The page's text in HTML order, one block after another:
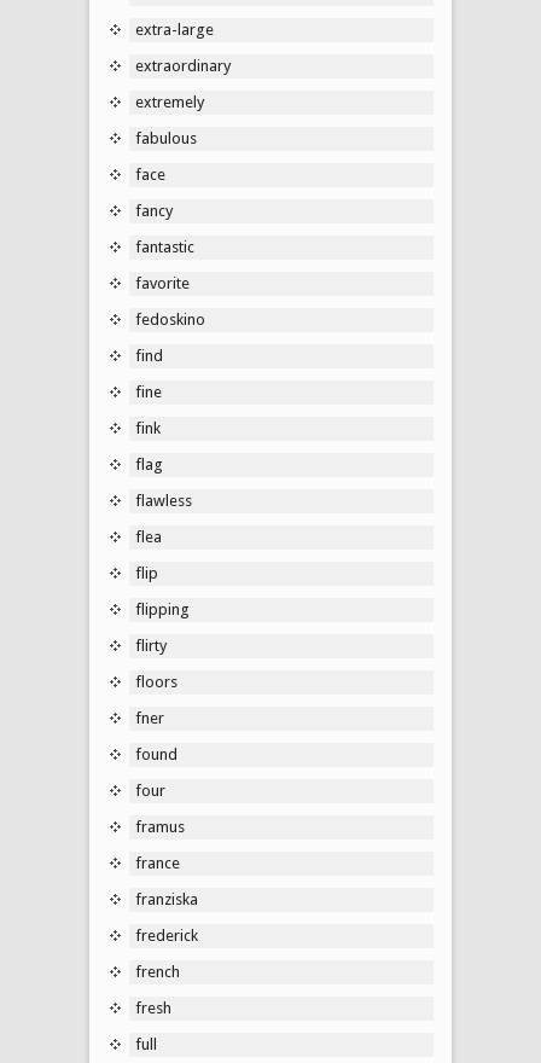
extra-large
extraordinary
extremely
fabulous
face
fancy
fantastic
favorite
fedoskino
find
fine
fink
flag
flawless
flea
flip
flipping
flirty
floors
fner
found
four
framus
france
franziska
frederick
french
fresh
full